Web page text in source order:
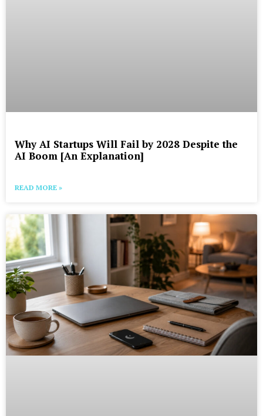
Why AI Startups Will Fail by 2028 Despite the
AI Boom [An Explanation]
READ MORE »